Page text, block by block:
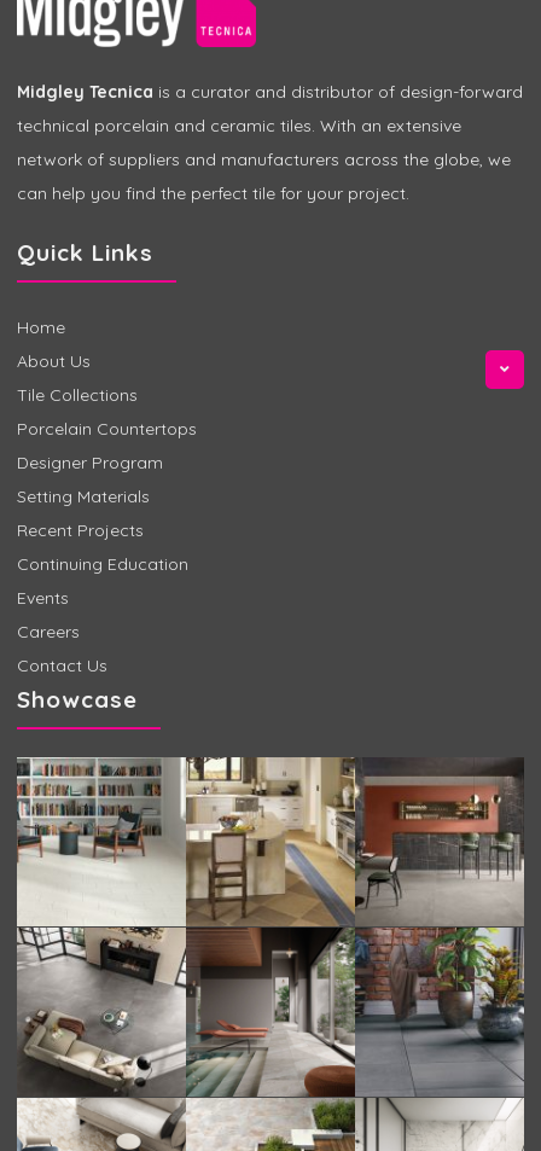
Midgley Tecnica is a curator and distributor of design-forward
technical porcelain and ceramic tiles. With an extensive
network of suppliers and manufacturers across the globe, we
can help you find the perfect tile for your project.
Quick Links
Home
About Us
Tile Collections
Porcelain Countertops
Designer Program
Setting Materials
Recent Projects
Continuing Education
Events
Careers
Contact Us
Showcase